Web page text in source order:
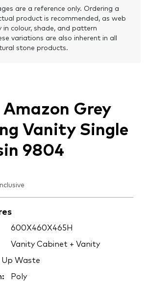
are a reference only. Ordering a
product is recommended, as web
in colour, shade, and pattern
variations are also inherent in all
stone products.
Grey
Vanity Single
9804
600X460X465H
Vanity Cabinet + Vanity
Up Waste
Poly